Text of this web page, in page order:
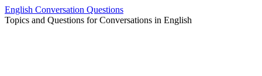
Skip
to
English Conversation Questions
Topics and Questions for Conversations in English